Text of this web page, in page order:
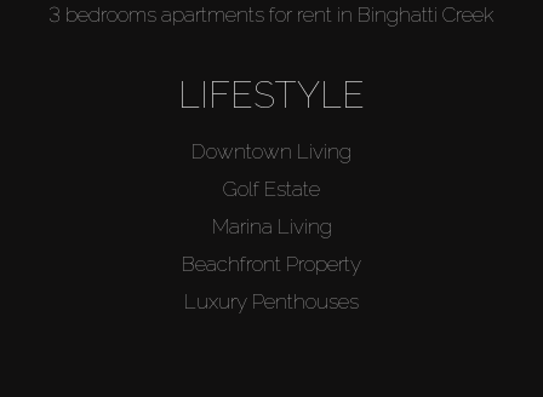
3 bedrooms apartments for rent in Binghatti Creek
LIFESTYLE
Downtown Living
Golf Estate
Marina Living
Beachfront Property
Luxury Penthouses